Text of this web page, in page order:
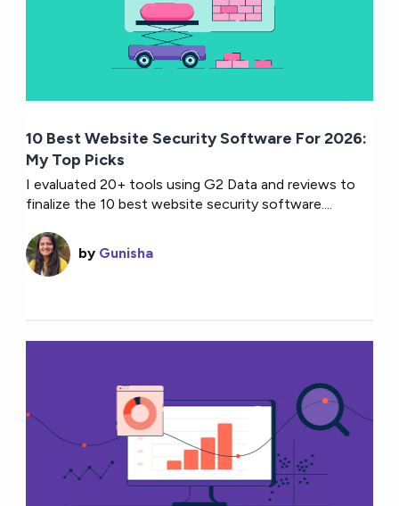
10 Best Website Security Software For 2026:
My Top Picks
I evaluated 20+ tools using G2 Data and reviews to
finalize the 10 best website security software....
by Gunisha